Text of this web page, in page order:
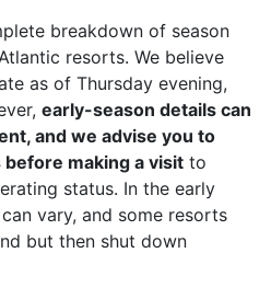
breakdown of season
resorts. We believe
as of Thursday evening,
early-season details can
and we advise you to
making a visit to
status. In the early
vary, and some resorts
but then shut down